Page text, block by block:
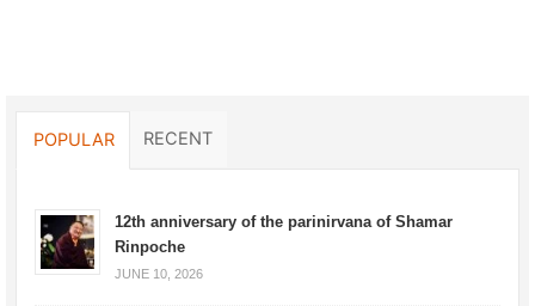
POPULAR RECENT
12th anniversary of the parinirvana of Shamar
Rinpoche
JUNE 10, 2026